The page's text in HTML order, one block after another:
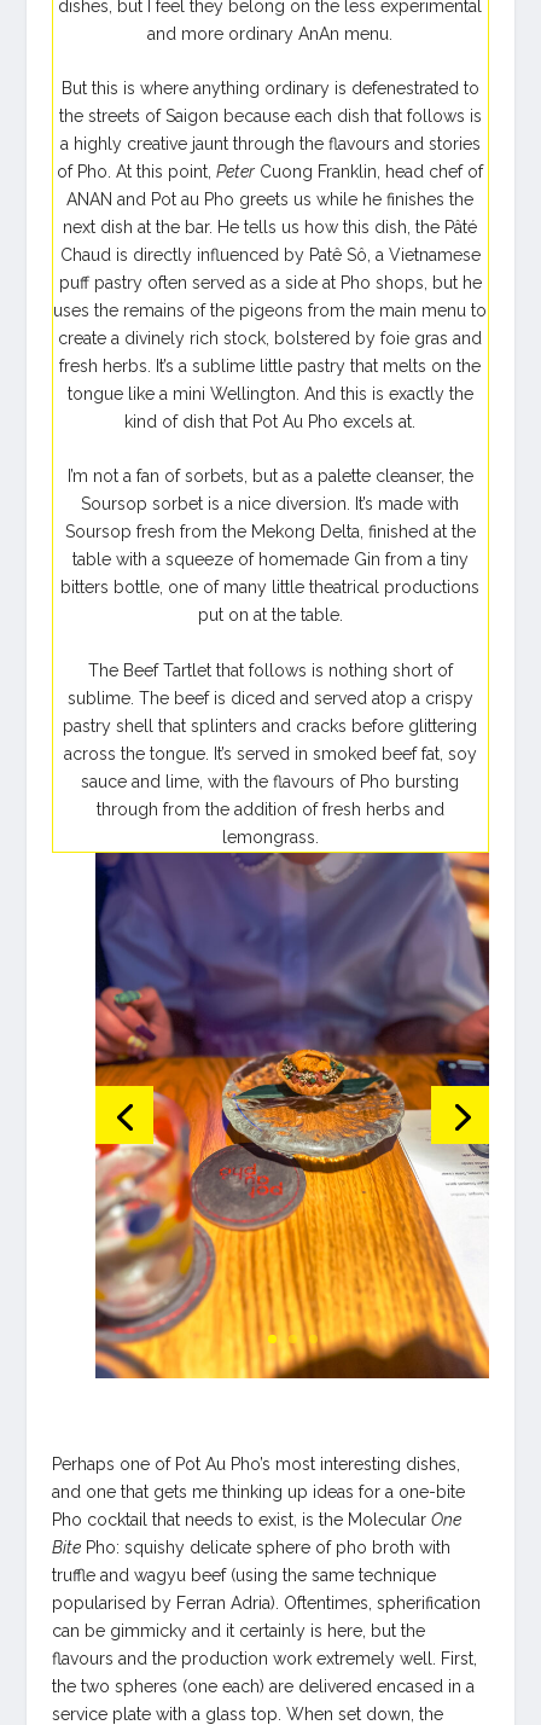
dishes, but I feel they belong on the less experimental
and more ordinary AnAn menu.
But this is where anything ordinary is defenestrated to
the streets of Saigon because each dish that follows is
a highly creative jaunt through the flavours and stories
of Pho. At this point,Peter Cuong Franklin , head chef of
ANAN and Pot au Pho greets us while he finishes the
next dish at the bar. He tells us how this dish, the Pâté
Chaud is directly influenced by Patê Sô, a Vietnamese
puff pastry often served as a side at Pho shops, but he
uses the remains of the pigeons from the main menu to
create a divinely rich stock, bolstered by foie gras and
fresh herbs. It’s a sublime little pastry that melts on the
tongue like a mini Wellington. And this is exactly the
kind of dish that Pot Au Pho excels at.
I’m not a fan of sorbets, but as a palette cleanser, the
Soursop sorbet is a nice diversion. It’s made with
Soursop fresh from the Mekong Delta, finished at the
table with a squeeze of homemade Gin from a tiny
bitters bottle, one of many little theatrical productions
put on at the table.
The Beef Tartlet that follows is nothing short of
sublime. The beef is diced and served atop a crispy
pastry shell that splinters and cracks before glittering
across the tongue. It’s served in smoked beef fat, soy
sauce and lime, with the flavours of Pho bursting
through from the addition of fresh herbs and
lemongrass.
Perhaps one of Pot Au Pho’s most interesting dishes,
and one that gets me thinking up ideas for a one-bite
Pho cocktail that needs to exist, is the Molecular One
BitePho: squishy delicate sphere of pho broth with
truffle and wagyu beef (using the same technique
popularised by Ferran Adria). Oftentimes, spherification
can be gimmicky and it certainly is here, but the
flavours and the production work extremely well. First,
the two spheres (one each) are delivered encased in a
service plate with a glass top. When set down, the